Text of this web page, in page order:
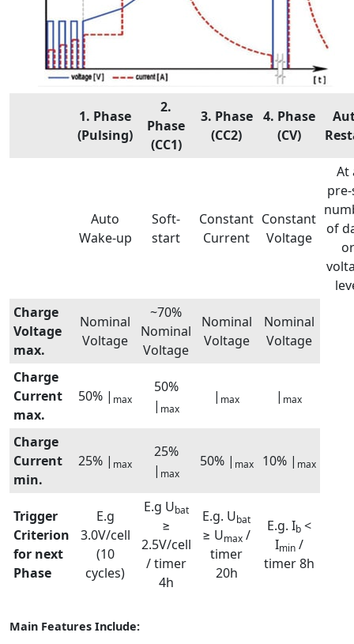
1. Phase
(Pulsing)
2.
Phase
(CC1)
3. Phase
(CC2)
4. Phase
(CV)
Auto
Wake-up
Soft-
start
Constant
Current
Constant
Voltage
At
of
or
Charge
Voltage
max.
Nominal
Voltage
~70%
Nominal
Voltage
Nominal
Voltage
Nominal
Voltage
Charge
Current
max.
50% | max
50%
| max
| max | max
Charge
Current
min.
25% | max
25%
| max
50% | max 10% | max
Trigger
Criterion
for next
Phase
E.g
3.0V/cell
(10
cycles)
E.g Ubat
≥
2.5V/cell
/ timer
4h
E.g. Ubat
≥ Umax /
timer
20h
E.g. Ib<
Imin/
timer 8h
Main Features Include: